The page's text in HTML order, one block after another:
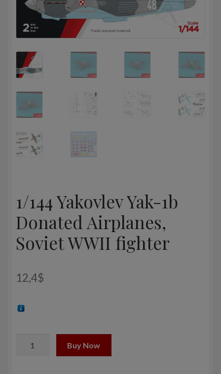
1/144 Yakovlev Yak-1b
Donated Airplanes,
Soviet WWII fighter
12,4$
Buy Now